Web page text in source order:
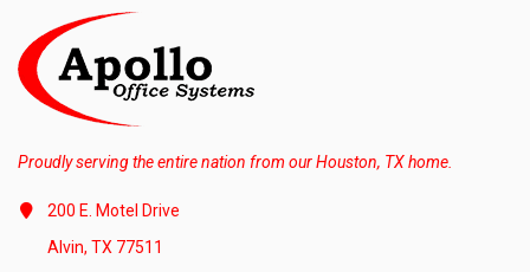
Proudly serving the entire nation from our Houston, TX home.
200 E. Motel Drive
Alvin, TX 77511